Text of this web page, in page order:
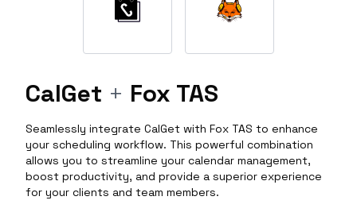
CalGet + Fox TAS
Seamlessly integrate CalGet with Fox TAS to enhance
your scheduling workflow. This powerful combination
allows you to streamline your calendar management,
boost productivity, and provide a superior experience
for your clients and team members.